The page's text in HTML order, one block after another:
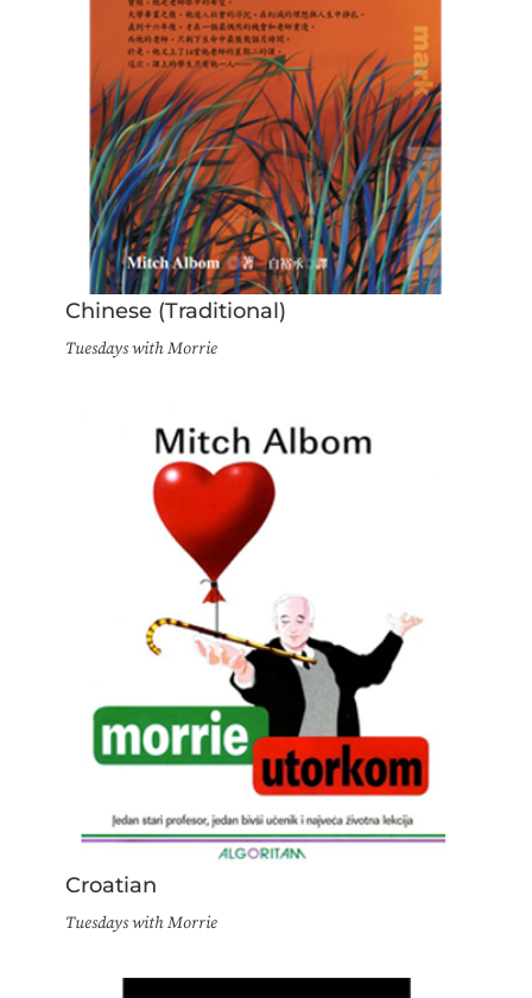
Chinese (Traditional)
Tuesdays with Morrie
Croatian
Tuesdays with Morrie